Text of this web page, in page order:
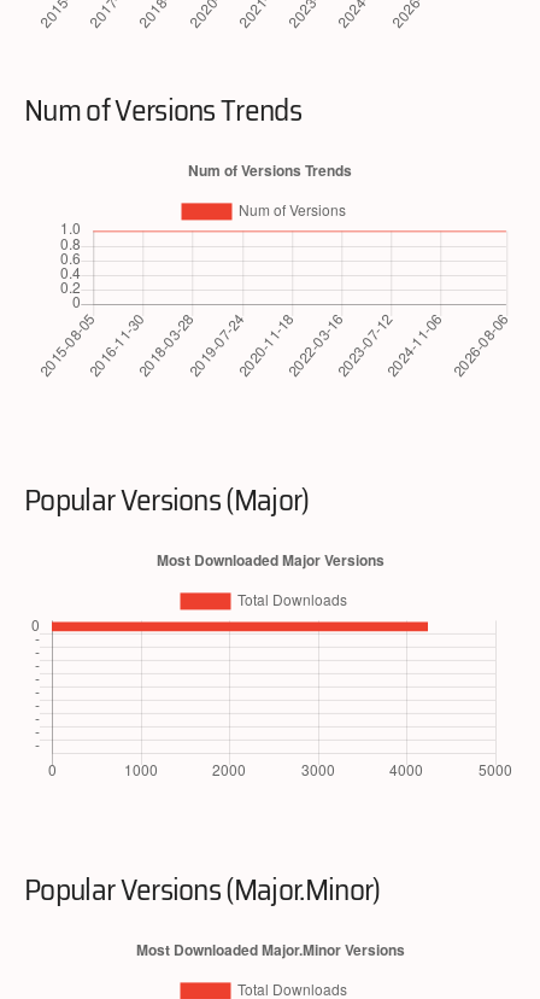
Num of Versions Trends
Popular Versions (Major)
Popular Versions (Major.Minor)